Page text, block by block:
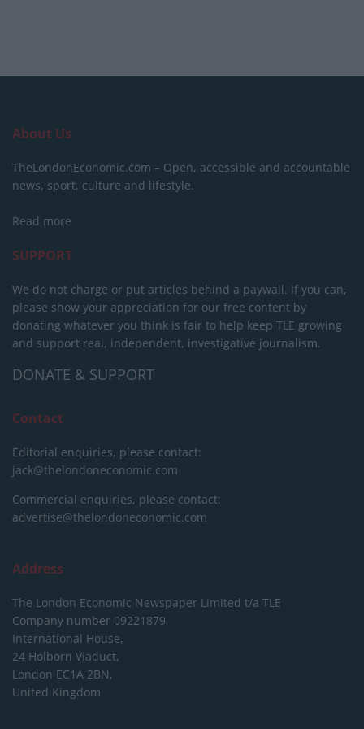
About Us
TheLondonEconomic.com – Open, accessible and accountable
news, sport, culture and lifestyle.
Read more
SUPPORT
We do not charge or put articles behind a paywall. If you can,
please show your appreciation for our free content by
donating whatever you think is fair to help keep TLE growing
and support real, independent, investigative journalism.
DONATE & SUPPORT
Contact
Editorial enquiries, please contact:
jack@thelondoneconomic.com
Commercial enquiries, please contact:
advertise@thelondoneconomic.com
Address
The London Economic Newspaper Limited t/a TLE
Company number 09221879
International House,
24 Holborn Viaduct,
London EC1A 2BN,
United Kingdom